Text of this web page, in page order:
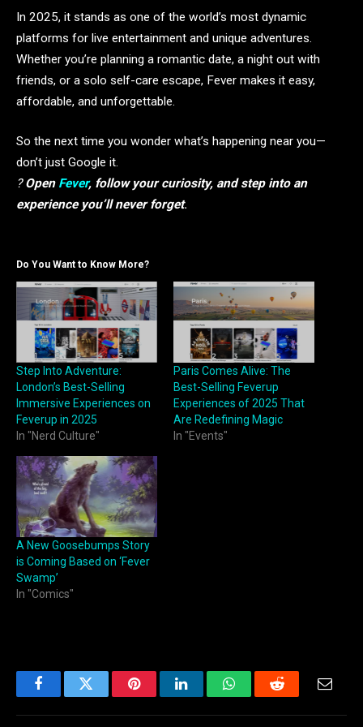
In 2025, it stands as one of the world’s most dynamic
platforms for live entertainment and unique adventures.
Whether you’re planning a romantic date, a night out with
friends, or a solo self-care escape, Fever makes it easy,
affordable, and unforgettable.
So the next time you wonder what’s happening near you—
don’t just Google it.
?Open Fever, follow your curiosity, and step into an
experience you’ll never forget.
Do You Want to Know More?
Step Into Adventure:
London’s Best-Selling
Immersive Experiences on
Feverup in 2025
In "Nerd Culture"
Paris Comes Alive: The
Best-Selling Feverup
Experiences of 2025 That
Are Redefining Magic
In "Events"
A New Goosebumps Story
is Coming Based on ‘Fever
Swamp’
In "Comics"
FacebookTwitter PinterestLinkedInWhatsAppReddit